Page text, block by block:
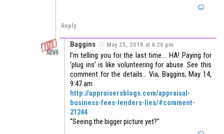
Reply
Baggins May 25, 2018 at 6:20 pm
I’m telling you for the last time…. HA! Paying for
‘plug ins’ is like volunteering for abuse. See this
comment for the details… Via; Baggins, May 14,
9:47 am
http://appraisersblogs.com/appraisal-
business-fees-lenders-lies/#comment-
21244
“Seeing the bigger picture yet?”